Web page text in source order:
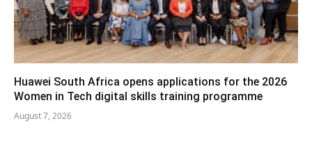
Huawei South Africa opens applications for the 2026
Women in Tech digital skills training programme
August 7, 2026